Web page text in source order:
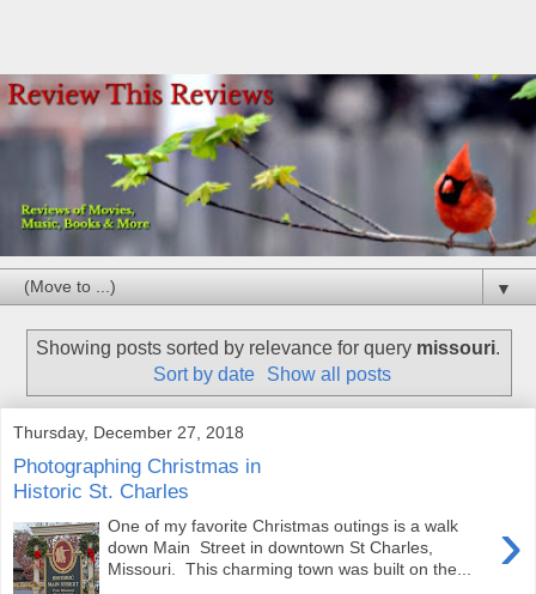
▼
Showing posts sorted by relevance for query missouri.
Sort by date
Show all posts
Thursday, December 27, 2018
Photographing Christmas in
Historic St. Charles
›
One of my favorite Christmas outings is a walk
down Main Street in downtown St Charles,
Missouri. This charming town was built on the...